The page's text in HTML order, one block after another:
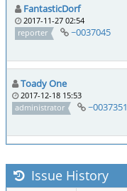
FantasticDorf
2017-11-27 02:54
reporter
~0037045
Toady One
2017-12-18 15:53
administrator
~0037351
Issue History